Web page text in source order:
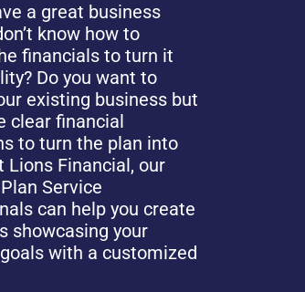
a great business
know how to
financials to turn it
Do you want to
existing business but
clear financial
to turn the plan into
Lions Financial, our
Service
can help you create
showcasing your
with a customized